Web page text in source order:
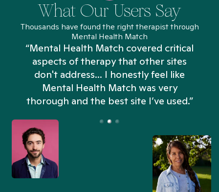
What Our Users Say
Thousands have found the right therapist through
Mental Health Match
“Mental Health Match covered critical
aspects of therapy that other sites
don't address... I honestly feel like
Mental Health Match was very
thorough and the best site I’ve used.”